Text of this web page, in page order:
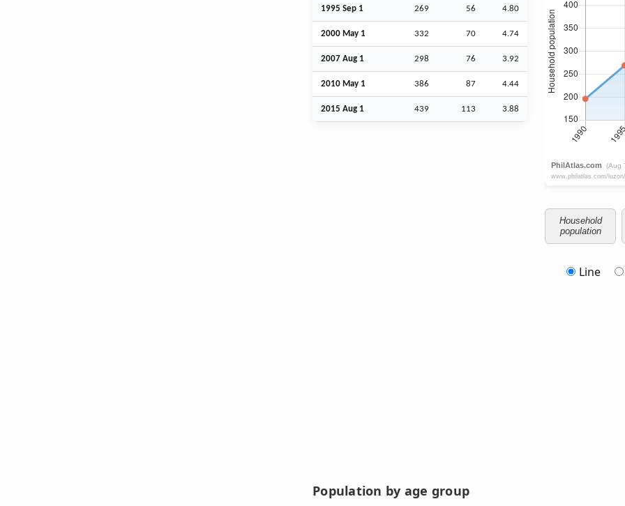
1995 Sep 1 269 56 4.80
2000 May 1 332 70 4.74
2007 Aug 1 298 76 3.92
2010 May 1 386 87 4.44
2015 Aug 1 439 113 3.88
Household
population
Line
Population by age group